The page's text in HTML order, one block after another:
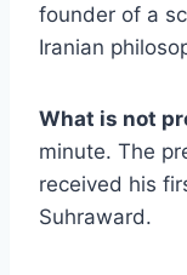
founder of a
Iranian
What is not
minute. The
received his
Suhraward.